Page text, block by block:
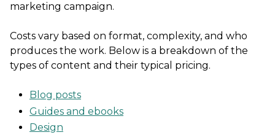
marketing campaign.
Costs vary based on format, complexity, and who
produces the work. Below is a breakdown of the
types of content and their typical pricing.
Blog posts
Guides and ebooks
Design